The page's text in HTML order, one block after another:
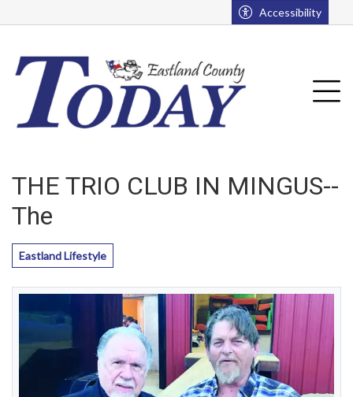
Accessibility
THE TRIO CLUB IN MINGUS--
The
Eastland Lifestyle